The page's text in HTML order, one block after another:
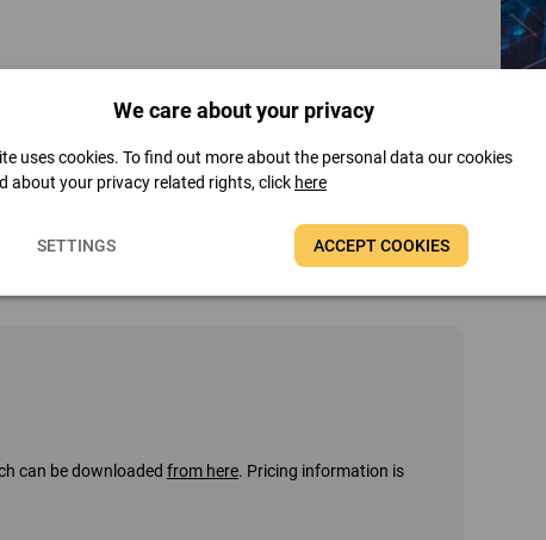
can be downloaded from here. Pricing information is
We care about your privacy
uses cookies. To find out more about the personal data our cookies
about your privacy related rights, click here
SETTINGS ACCEPT COOKIES